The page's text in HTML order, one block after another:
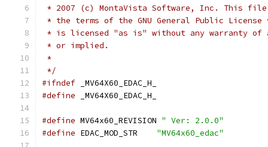
* 2007 (c) MontaVista Software, Inc. This
* the terms of the GNU General Public
* is licensed "as is" without any warranty of
* or implied.
*
*/
#ifndef _MV64X60_EDAC_H_
#define _MV64X60_EDAC_H_
#define MV64x60_REVISION " Ver: 2.0.0"
#define
"MV64x60_edac"